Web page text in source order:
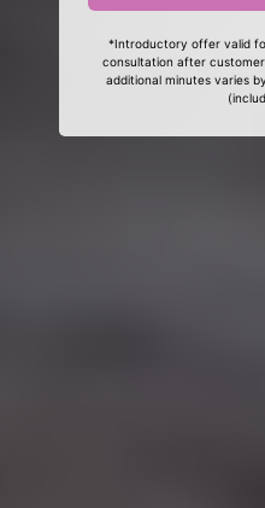
*Introductory offer valid
consultation after
additional minutes varies